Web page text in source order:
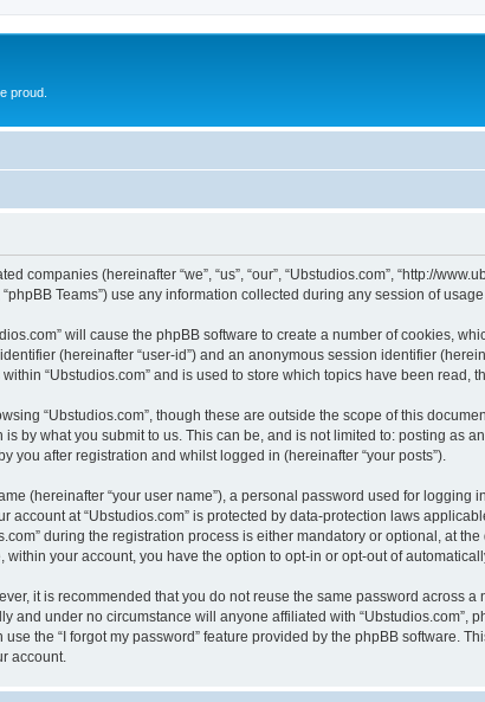
proud.
(hereinafter “we”, “us”, “our”, “Ubstudios.com”, “http://
“phpBB Teams”) use any information collected during any session of
will cause the phpBB software to create a number of cookies,
(hereinafter “user-id”) and an anonymous session identifier
“Ubstudios.com” and is used to store which topics have been read,
“Ubstudios.com”, though these are outside the scope of this
by what you submit to us. This can be, and is not limited to: posting as
you after registration and whilst logged in (hereinafter “your posts”).
(hereinafter “your user name”), a personal password used for logging
account at “Ubstudios.com” is protected by data-protection laws
during the registration process is either mandatory or optional, at
your account, you have the option to opt-in or opt-out of
it is recommended that you do not reuse the same password across
and under no circumstance will anyone affiliated with “Ubstudios.com”,
the “I forgot my password” feature provided by the phpBB software.
account.